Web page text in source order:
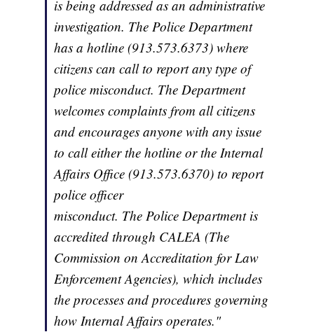
is being addressed as an administrative
investigation. The Police Department
has a hotline (913.573.6373) where
citizens can call to report any type of
police misconduct. The Department
welcomes complaints from all citizens
and encourages anyone with any issue
to call either the hotline or the Internal
Affairs Office (913.573.6370) to report
police officer
misconduct. The Police Department is
accredited through CALEA (The
Commission on Accreditation for Law
Enforcement Agencies), which includes
the processes and procedures governing
how Internal Affairs operates."